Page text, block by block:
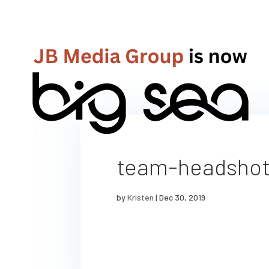
team-
byKristen |Dec 30, 2019